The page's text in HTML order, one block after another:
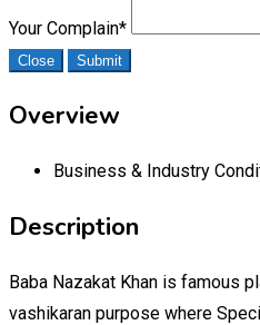
Your Complain*
Close Submit
Overview
Business & Industry
Description
Baba Nazakat Khan is famous
vashikaran purpose where